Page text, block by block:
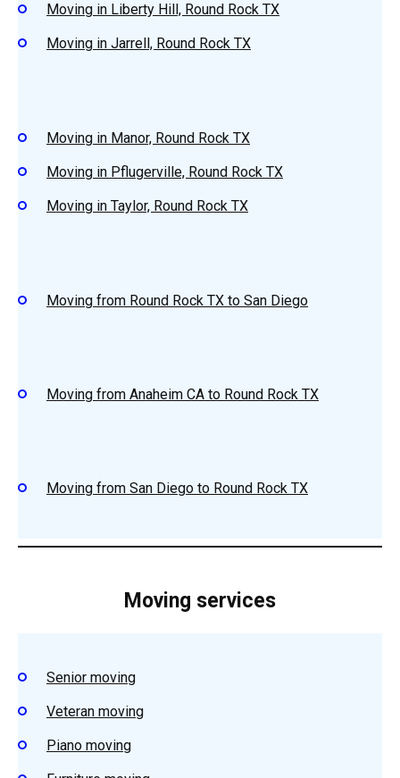
Moving in Liberty Hill, Round Rock TX
Moving in Jarrell, Round Rock TX
Moving in Manor, Round Rock TX
Moving in Pflugerville, Round Rock TX
Moving in Taylor, Round Rock TX
Moving from Round Rock TX to San Diego
Moving from Anaheim CA to Round Rock TX
Moving from San Diego to Round Rock TX
Moving services
Senior moving
Veteran moving
Piano moving